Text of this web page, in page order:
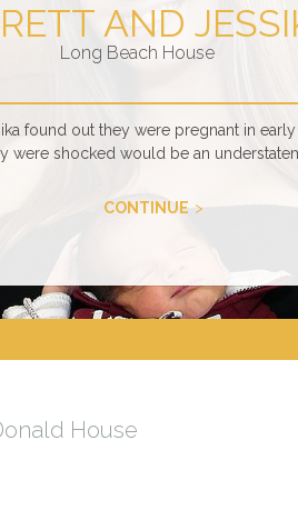
AND
Long Beach House
found out they were pregnant in
were shocked would be an
CONTINUE
House